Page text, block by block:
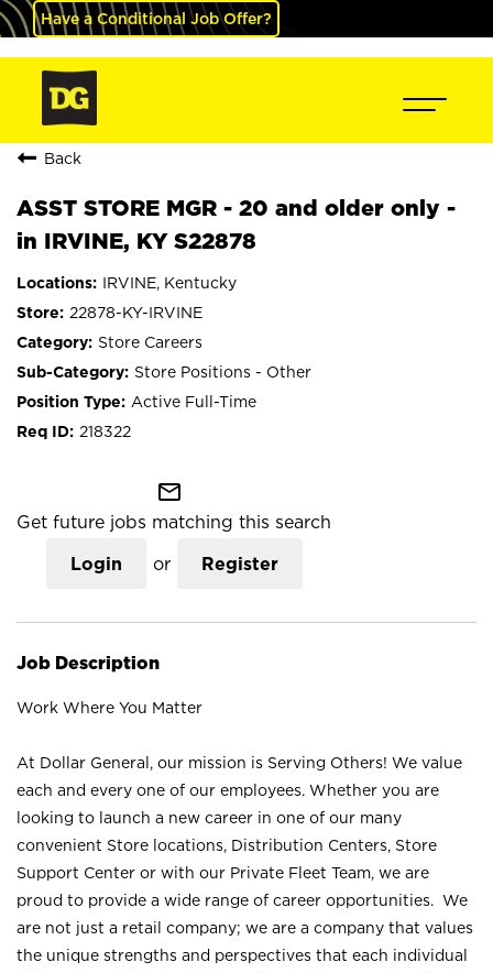
Have a Conditional Job Offer?
Back
ASST STORE MGR - 20 and older only -
in IRVINE, KY S22878
IRVINE, Kentucky
22878-KY-IRVINE
Store Careers
Store Positions - Other
Active Full-Time
218322
mail_outline
Get future jobs matching this search
Login or Register
Job Description
Work Where You Matter
At Dollar General, our mission is Serving Others! We value
each and every one of our employees. Whether you are
looking to launch a new career in one of our many
convenient Store locations, Distribution Centers, Store
Support Center or with our Private Fleet Team, we are
proud to provide a wide range of career opportunities. We
are not just a retail company; we are a company that values
the unique strengths and perspectives that each individual